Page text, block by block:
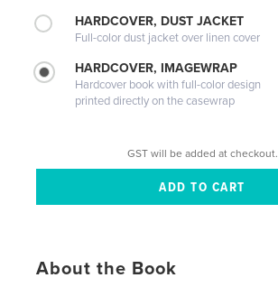
HARDCOVER, DUST JACKET
Full-color dust jacket over linen cover
HARDCOVER, IMAGEWRAP
Hardcover book with full-color design
printed directly on the casewrap
GST will be added at checkout.
About the Book